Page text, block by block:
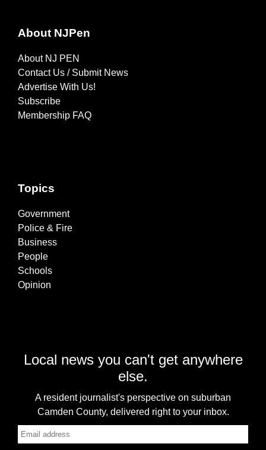
About NJPen
About NJ PEN
Contact Us / Submit News
Advertise With Us!
Subscribe
Membership FAQ
Topics
Government
Police & Fire
Business
People
Schools
Opinion
Local news you can't get anywhere
else.
A resident journalist's perspective on suburban
Camden County, delivered right to your inbox.